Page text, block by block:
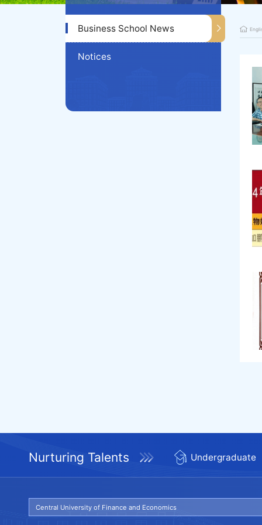
Business School News
Notices
Nurturing Talents Undergraduate
Central University of Finance and Economics